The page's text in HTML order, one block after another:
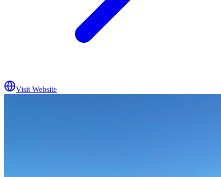
Visit Website